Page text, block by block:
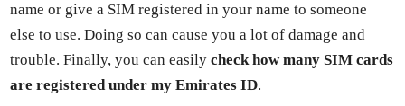
name or give a SIM reg­is­tered in your name to some­one
else to use. Doing so can cause you a lot of dam­age and
trou­ble. Final­ly, you can eas­i­lycheck how many SIM cards
are reg­is­tered under my Emi­rates ID.